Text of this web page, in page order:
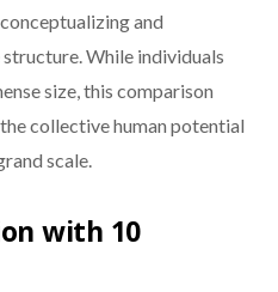
and
While individuals
size, this comparison
collective human potential
scale.
with 10